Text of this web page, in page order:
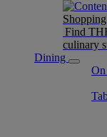
Find
culinary
Dining